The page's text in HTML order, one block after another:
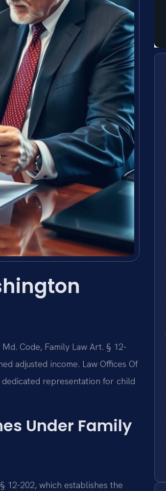
Code, Family Law Art. § 12-
adjusted income. Law Offices Of
dedicated representation for child
Under Family
12-202, which establishes the